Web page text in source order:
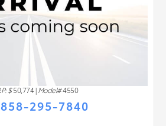
$ 50,774|Model#4550
858-295-7840